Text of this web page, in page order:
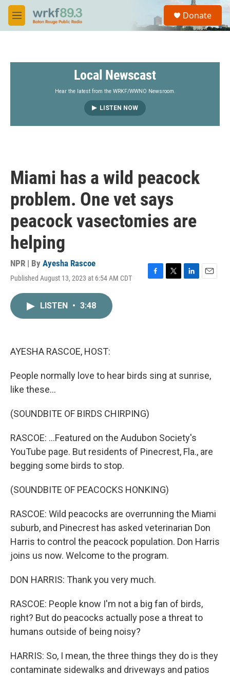
Skip to main content
M
e
S
a
Donate
Local Newscast
Hear the latest from the WRKF/WWNO Newsroom.
LISTEN NOW
Miami has a wild peacock
problem. One vet says
peacock vasectomies are
helping
NPR | By Ayesha Rascoe
Published August 13, 2023 at 6:54 AM CDT
LISTEN • 3:48
AYESHA RASCOE, HOST:
People normally love to hear birds sing at sunrise,
like these...
(SOUNDBITE OF BIRDS CHIRPING)
RASCOE: ...Featured on the Audubon Society's
YouTube page. But residents of Pinecrest, Fla., are
begging some birds to stop.
(SOUNDBITE OF PEACOCKS HONKING)
RASCOE: Wild peacocks are overrunning the Miami
suburb, and Pinecrest has asked veterinarian Don
Harris to control the peacock population. Don Harris
joins us now. Welcome to the program.
DON HARRIS: Thank you very much.
RASCOE: People know I'm not a big fan of birds,
right? But do peacocks actually pose a threat to
humans outside of being noisy?
HARRIS: So, I mean, the three things they do is they
contaminate sidewalks and driveways and patios